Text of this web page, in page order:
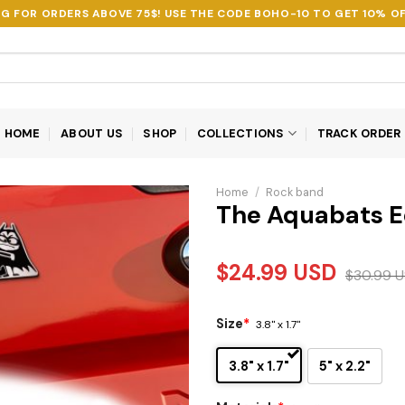
FOR ORDERS ABOVE 75$! USE THE CODE BOHO-10 TO GET 10%
HOME ABOUT US SHOP COLLECTIONS TRACK ORDER
Home / Rock band
The Aquabats
$24.99 USD $30.99
Size* 3.8" x 1.7"
3.8" x 1.7" 5" x 2.2"